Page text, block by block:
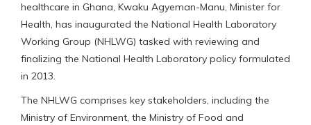
healthcare in Ghana, Kwaku Agyeman-Manu, Minister for
Health, has inaugurated the National Health Laboratory
Working Group (NHLWG) tasked with reviewing and
finalizing the National Health Laboratory policy formulated
in 2013.
The NHLWG comprises key stakeholders, including the
Ministry of Environment, the Ministry of Food and